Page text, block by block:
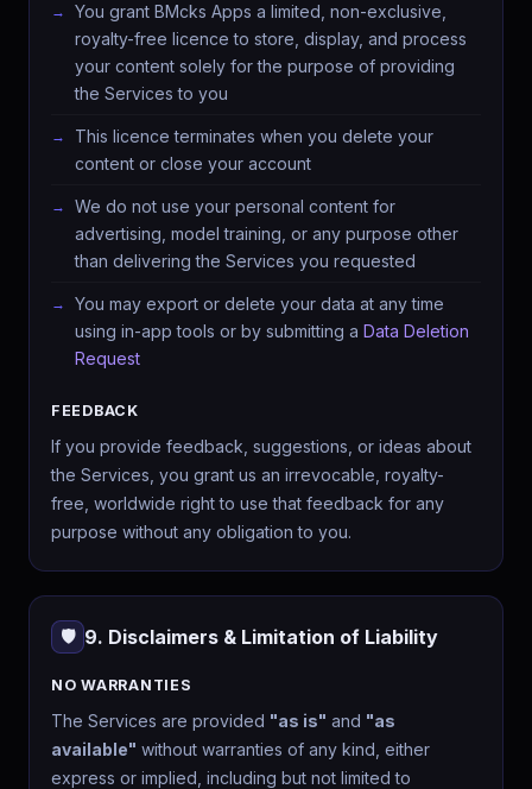
You grant BMcks Apps a limited, non-exclusive,
royalty-free licence to store, display, and process
your content solely for the purpose of providing
the Services to you
This licence terminates when you delete your
content or close your account
We do not use your personal content for
advertising, model training, or any purpose other
than delivering the Services you requested
You may export or delete your data at any time
using in-app tools or by submitting a Data Deletion
Request
FEEDBACK
If you provide feedback, suggestions, or ideas about
the Services, you grant us an irrevocable, royalty-
free, worldwide right to use that feedback for any
purpose without any obligation to you.
🛡️ 9. Disclaimers & Limitation of Liability
NO WARRANTIES
The Services are provided "as is" and "as
available" without warranties of any kind, either
express or implied, including but not limited to